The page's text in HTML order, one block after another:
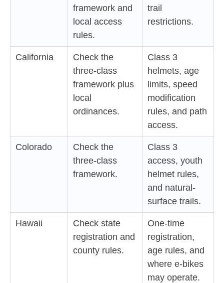
framework and
local access
rules.
trail
restrictions.
California
Check the
three-class
framework plus
local
ordinances.
Class 3
helmets, age
limits, speed
modification
rules, and path
access.
Colorado
Check the
three-class
framework.
Class 3
access, youth
helmet rules,
and natural-
surface trails.
Hawaii
Check state
registration and
county rules.
One-time
registration,
age rules, and
where e-bikes
may operate.